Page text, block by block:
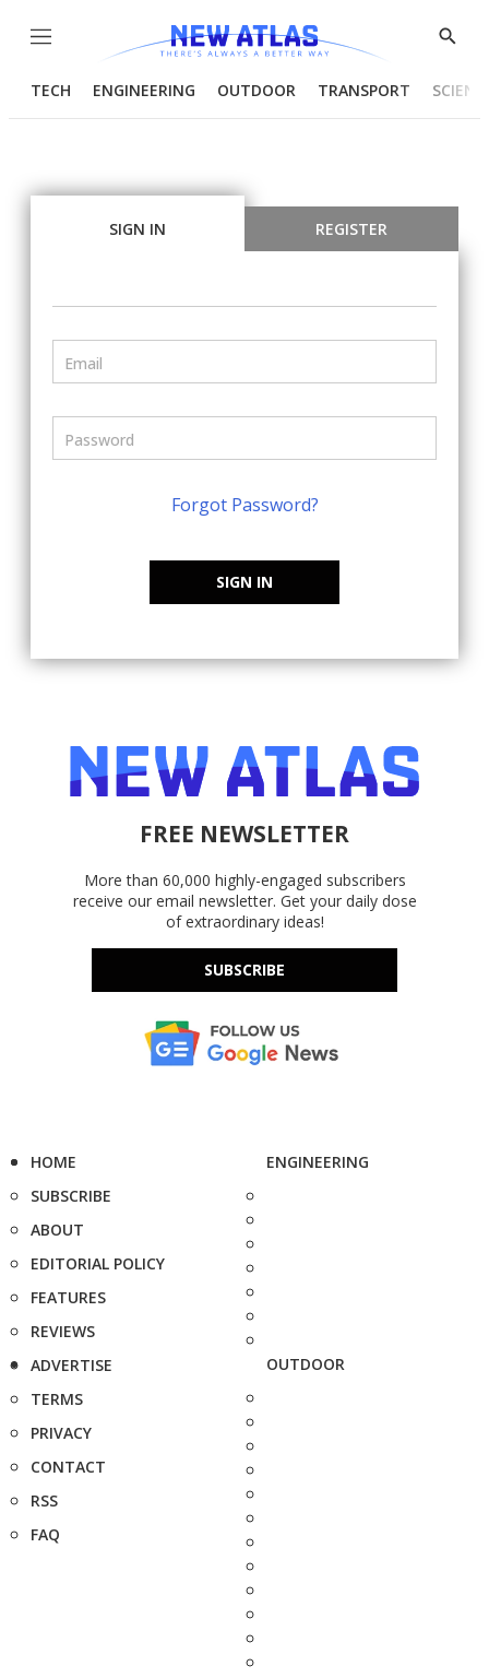
Menu
Show
TECH ENGINEERING OUTDOOR TRANSPORT
SIGN IN REGISTER
Forgot Password?
SIGN IN
FREE NEWSLETTER
More than 60,000 highly-engaged subscribers
receive our email newsletter. Get your daily dose
of extraordinary ideas!
SUBSCRIBE
HOME
SUBSCRIBE
ABOUT
EDITORIAL POLICY
FEATURES
REVIEWS
ADVERTISE
TERMS
PRIVACY
CONTACT
RSS
FAQ
ENGINEERING
OUTDOOR